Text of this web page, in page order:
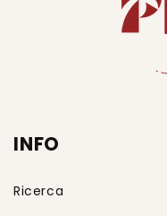
INFO
Ricerca